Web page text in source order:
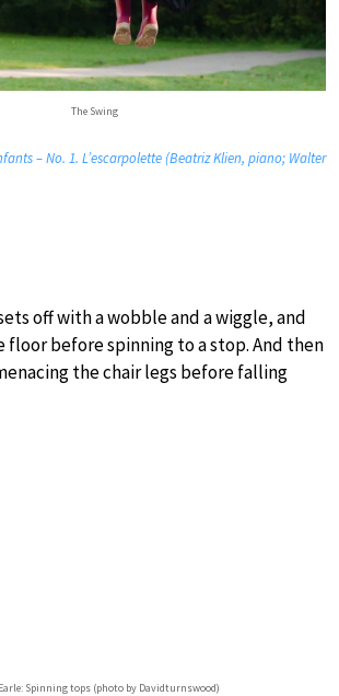
The Swing
– No. 1. L’escarpolette (Beatriz Klien, piano; Walter
off with a wobble and a wiggle, and
floor before spinning to a stop. And then
the chair legs before falling
Spinning tops (photo by Davidturnswood)